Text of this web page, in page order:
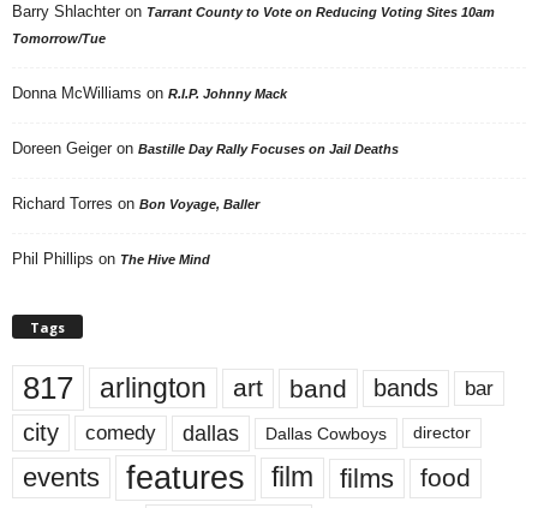
Barry Shlachter on Tarrant County to Vote on Reducing Voting Sites 10am
Tomorrow/Tue
Donna McWilliams on R.I.P. Johnny Mack
Doreen Geiger on Bastille Day Rally Focuses on Jail Deaths
Richard Torres on Bon Voyage, Baller
Phil Phillips on The Hive Mind
Tags
817 arlington art band bands bar
city comedy dallas Dallas Cowboys director
events features film films food